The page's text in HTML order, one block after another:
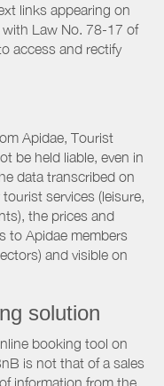
links appearing on
Law No. 78-17 of
access and rectify
Apidae, Tourist
be held liable, even in
data transcribed on
services (leisure,
the prices and
to Apidae members
and visible on
solution
booking tool on
is not that of a sales
information from the